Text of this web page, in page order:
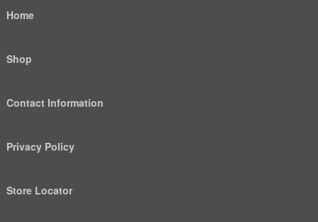
Home
Shop
Contact Information
Privacy Policy
Store Locator